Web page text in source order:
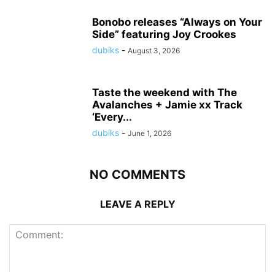
Bonobo releases “Always on Your
Side” featuring Joy Crookes
dubiks - August 3, 2026
Taste the weekend with The
Avalanches + Jamie xx Track
‘Every...
dubiks - June 1, 2026
NO COMMENTS
LEAVE A REPLY